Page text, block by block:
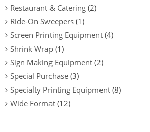
Restaurant & Catering (2)
Ride-On Sweepers (1)
Screen Printing Equipment (4)
Shrink Wrap (1)
Sign Making Equipment (2)
Special Purchase (3)
Specialty Printing Equipment (8)
Wide Format (12)